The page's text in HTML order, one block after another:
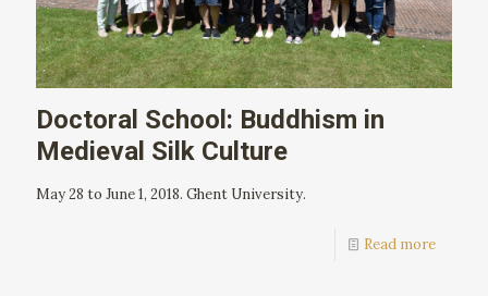
Doctoral School: Buddhism in
Medieval Silk Culture
May 28 to June 1, 2018. Ghent University.
Read more